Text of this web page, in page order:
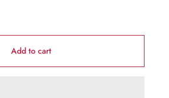
Add to cart